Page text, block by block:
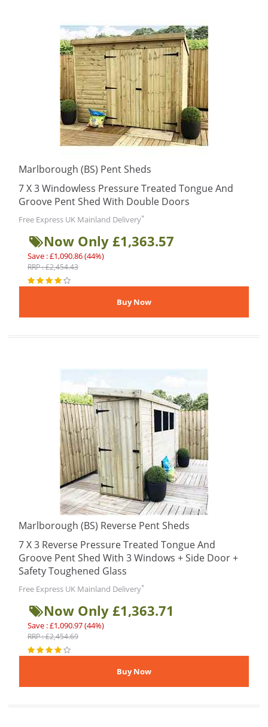
Marlborough (BS) Pent Sheds
7 X 3 Windowless Pressure Treated Tongue And
Groove Pent Shed With Double Doors
Free Express UK Mainland Delivery*
Now Only £1,363.57
Save : £1,090.86 (44%)
RRP : £2,454.43
Marlborough (BS) Reverse Pent Sheds
7 X 3 Reverse Pressure Treated Tongue And
Groove Pent Shed With 3 Windows + Side Door +
Safety Toughened Glass
Free Express UK Mainland Delivery*
Now Only £1,363.71
Save : £1,090.97 (44%)
RRP : £2,454.69